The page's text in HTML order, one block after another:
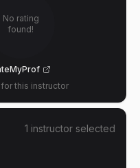
No rating
found!
this instructor
1 instructor selected